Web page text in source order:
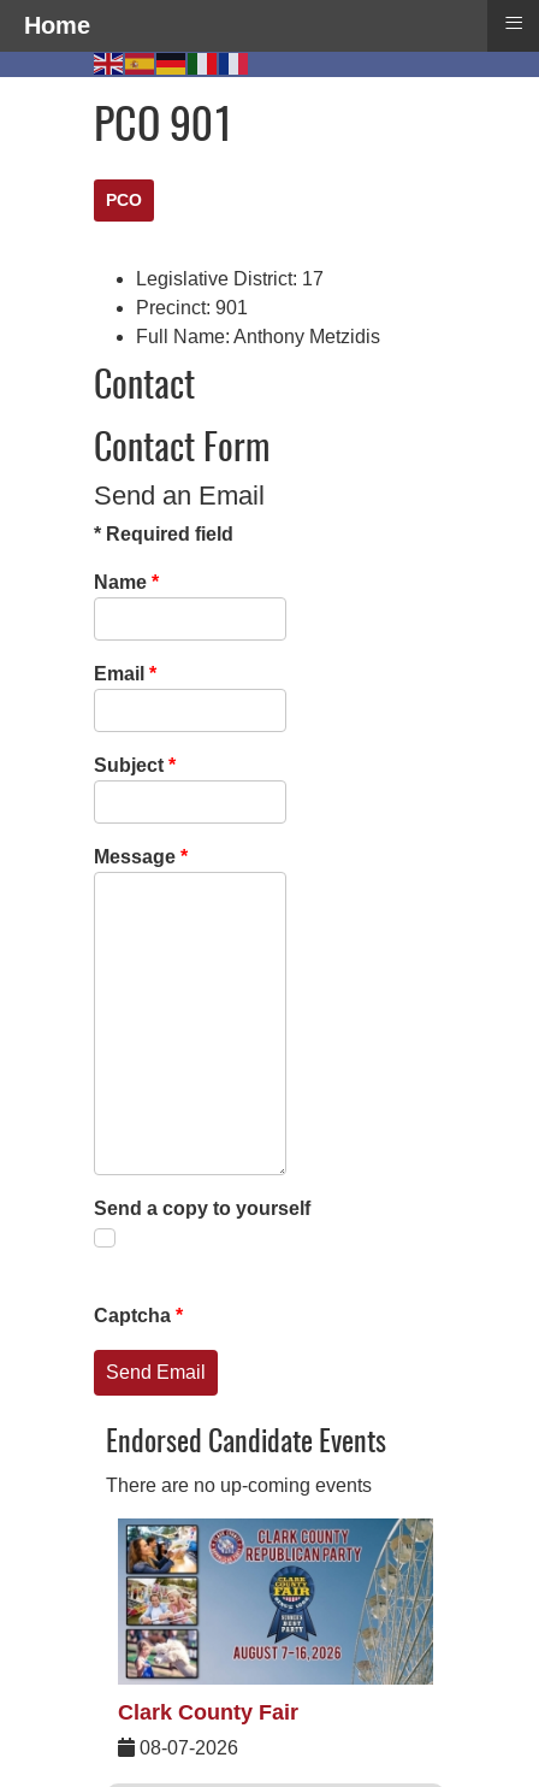
PCO 901
PCO
Legislative District: 17
Precinct: 901
Full Name: Anthony Metzidis
Contact
Contact Form
Send an Email
* Required field
Name *
Email *
Subject *
Message *
Send a copy to yourself
Captcha *
Send Email
Endorsed Candidate Events
There are no up-coming events
Clark County Fair
08-07-2026
Home ≡